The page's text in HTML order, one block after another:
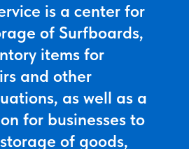
is a center for
of Surfboards,
items for
and other
as well as a
for businesses to
of goods,